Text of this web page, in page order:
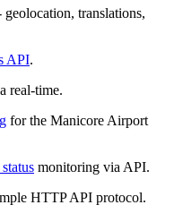
translations,
API.
real-time.
for the Manicore Airport
monitoring via API.
HTTP API protocol.